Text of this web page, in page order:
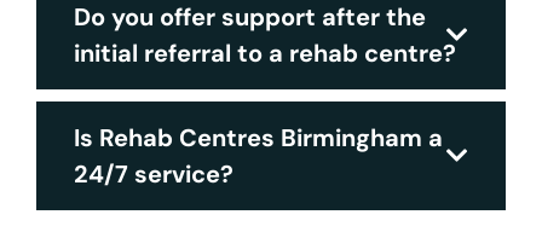
Do you offer support after the
initial referral to a rehab centre?
Is Rehab Centres Birmingham a
24/7 service?